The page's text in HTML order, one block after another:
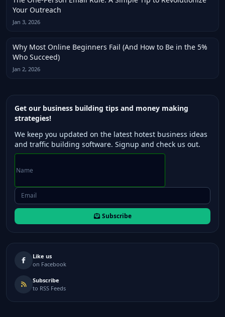
Your Outreach
Jan 3, 2026
Why Most Online Beginners Fail (And How to Be in the 5%
Who Succeed)
Jan 2, 2026
Get our business building tips and money making
strategies!
We keep you updated on the latest hotest business ideas
and traffic building software. Signup and check us out.
Subscribe
Like us
on Facebook
Subscribe
to RSS Feeds